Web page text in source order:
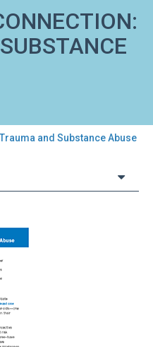
and Substance Abuse